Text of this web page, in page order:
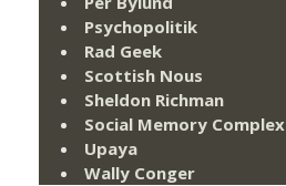
Psychopolitik
Rad Geek
Scottish Nous
Sheldon Richman
Social Memory Complex
Upaya
Wally Conger